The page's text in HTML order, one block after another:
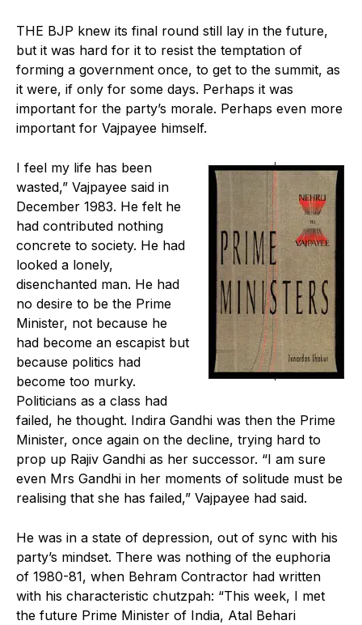
THE BJP knew its final round still lay in the future,
but it was hard for it to resist the temptation of
forming a government once, to get to the summit, as
it were, if only for some days. Perhaps it was
important for the party’s morale. Perhaps even more
important for Vajpayee himself.
I feel my life has been
wasted,” Vajpayee said in
December 1983. He felt he
had contributed nothing
concrete to society. He had
looked a lonely,
disenchanted man. He had
no desire to be the Prime
Minister, not because he
had become an escapist but
because politics had
become too murky.
Politicians as a class had
failed, he thought. Indira Gandhi was then the Prime
Minister, once again on the decline, trying hard to
prop up Rajiv Gandhi as her successor. “I am sure
even Mrs Gandhi in her moments of solitude must be
realising that she has failed,” Vajpayee had said.
He was in a state of depression, out of sync with his
party’s mindset. There was nothing of the euphoria
of 1980-81, when Behram Contractor had written
with his characteristic chutzpah: “This week, I met
the future Prime Minister of India, Atal Behari